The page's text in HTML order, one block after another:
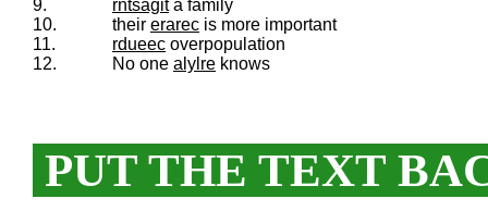
9.
rntsagita family
10.
their erarec is more important
11.
rdueec overpopulation
12.
No one alylre knows
PUT THE TEXT